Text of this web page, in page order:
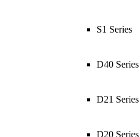
S1 Series
D40 Series
D21 Series
D20 Series